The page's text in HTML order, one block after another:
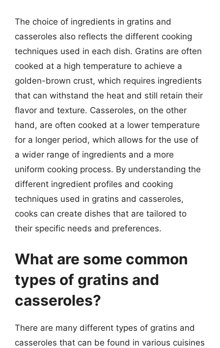
The choice of ingredients in gratins and
casseroles also reflects the different cooking
techniques used in each dish. Gratins are often
cooked at a high temperature to achieve a
golden-brown crust, which requires ingredients
that can withstand the heat and still retain their
flavor and texture. Casseroles, on the other
hand, are often cooked at a lower temperature
for a longer period, which allows for the use of
a wider range of ingredients and a more
uniform cooking process. By understanding the
different ingredient profiles and cooking
techniques used in gratins and casseroles,
cooks can create dishes that are tailored to
their specific needs and preferences.
What are some common
types of gratins and
casseroles?
There are many different types of gratins and
casseroles that can be found in various cuisines